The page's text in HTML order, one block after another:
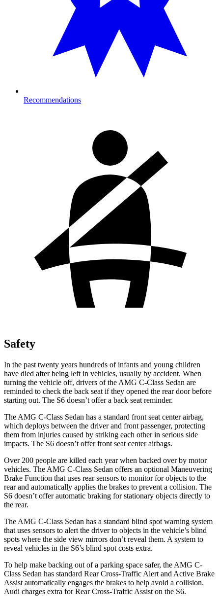
Recommendations
Safety
In the past twenty years hundreds of infants and young children
have died after being left in vehicles, usually by accident. When
turning the vehicle off, drivers of the AMG C-Class Sedan are
reminded to check the back seat if they opened the rear door before
starting out. The S6 doesn’t offer a back seat reminder.
The AMG C-Class Sedan has a standard front seat center airbag,
which deploys between the driver and front passenger, protecting
them from injuries caused by striking each other in serious side
impacts. The S6 doesn’t offer front seat center airbags.
Over 200 people are killed each year when backed over by motor
vehicles. The AMG C-Class Sedan offers an optional Maneuvering
Brake Function that uses rear sensors to monitor for objects to the
rear and automatically applies the brakes to prevent a collision. The
S6 doesn’t offer automatic braking for stationary objects directly to
the rear.
The AMG C-Class Sedan has a standard blind spot warning system
that uses sensors to alert the driver to objects in the vehicle’s blind
spots where the side view mirrors don’t reveal them. A system to
reveal vehicles in the S6’s blind spot costs extra.
To help make backing out of a parking space safer, the AMG C-
Class Sedan has standard Rear Cross-Traffic Alert and Active Brake
Assist automatically engages the brakes to help avoid a collision.
Audi charges extra for Rear Cross-Traffic Assist on the S6.